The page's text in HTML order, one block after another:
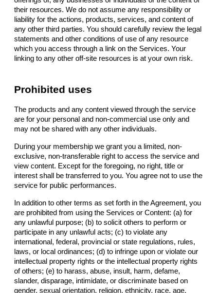
their resources. We do not assume any responsibility or
liability for the actions, products, services, and content of
any other third parties. You should carefully review the legal
statements and other conditions of use of any resource
which you access through a link on the Services. Your
linking to any other off-site resources is at your own risk.
Prohibited uses
The products and any content viewed through the service
are for your personal and non-commercial use only and
may not be shared with any other individuals.
During your membership we grant you a limited, non-
exclusive, non-transferable right to access the service and
view content. Except for the foregoing, no right, title or
interest shall be transferred to you. You agree not to use the
service for public performances.
In addition to other terms as set forth in the Agreement, you
are prohibited from using the Services or Content: (a) for
any unlawful purpose; (b) to solicit others to perform or
participate in any unlawful acts; (c) to violate any
international, federal, provincial or state regulations, rules,
laws, or local ordinances; (d) to infringe upon or violate our
intellectual property rights or the intellectual property rights
of others; (e) to harass, abuse, insult, harm, defame,
slander, disparage, intimidate, or discriminate based on
gender, sexual orientation, religion, ethnicity, race, age,